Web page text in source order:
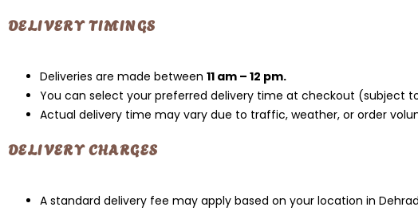
DELIVERY TIMINGS
Deliveries are made between 11 am – 12 pm.
You can select your preferred delivery time at checkout (subject
Actual delivery time may vary due to traffic, weather, or order
DELIVERY CHARGES
A standard delivery fee may apply based on your location in